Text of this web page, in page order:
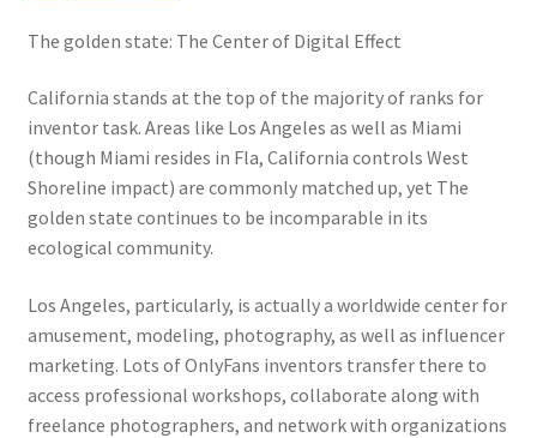
The golden state: The Center of Digital Effect
California stands at the top of the majority of ranks for
inventor task. Areas like Los Angeles as well as Miami
(though Miami resides in Fla, California controls West
Shoreline impact) are commonly matched up, yet The
golden state continues to be incomparable in its
ecological community.
Los Angeles, particularly, is actually a worldwide center for
amusement, modeling, photography, as well as influencer
marketing. Lots of OnlyFans inventors transfer there to
access professional workshops, collaborate along with
freelance photographers, and network with organizations